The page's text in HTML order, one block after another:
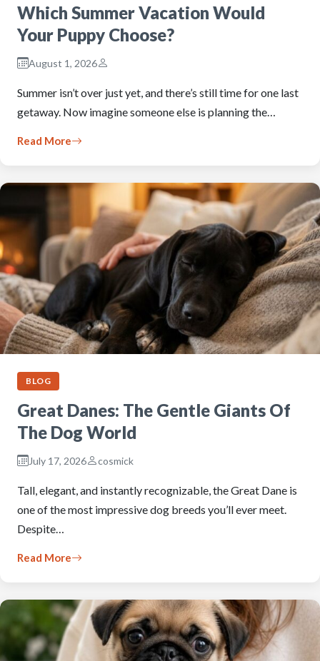
Which Summer Vacation Would
Your Puppy Choose?
August 1, 2026
Summer isn’t over just yet, and there’s still time for one last
getaway. Now imagine someone else is planning the…
Read More
BLOG
Great Danes: The Gentle Giants Of
The Dog World
July 17, 2026 cosmick
Tall, elegant, and instantly recognizable, the Great Dane is
one of the most impressive dog breeds you’ll ever meet.
Despite…
Read More